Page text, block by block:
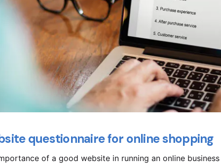
questionnaire for online shopping
of a good website in running an online